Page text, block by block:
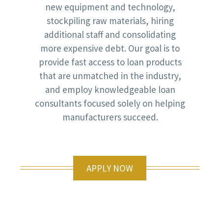
new equipment and technology,
stockpiling raw materials, hiring
additional staff and consolidating
more expensive debt. Our goal is to
provide fast access to loan products
that are unmatched in the industry,
and employ knowledgeable loan
consultants focused solely on helping
manufacturers succeed.
APPLY NOW